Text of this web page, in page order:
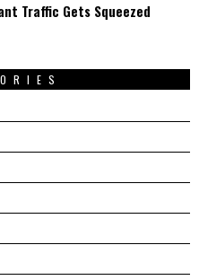
Traffic Gets Squeezed